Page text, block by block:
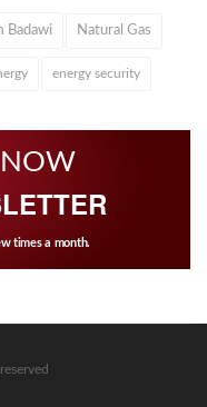
Badawi Natural Gas
energy security
NOW
times a month.